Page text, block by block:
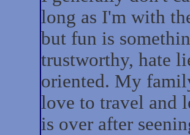
long as I'm with
but fun is
trustworthy, hate
oriented. My
love to travel and
is over after